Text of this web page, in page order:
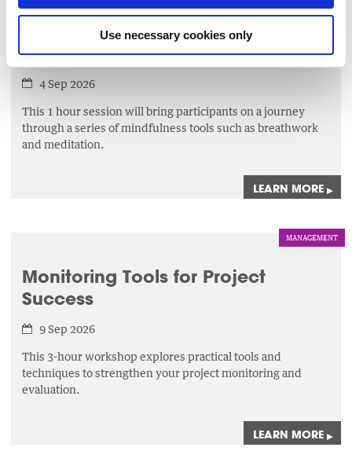
Use necessary cookies only
LEADERSHIP
The Mindful Reset
4 Sep 2026
This 1 hour session will bring participants on a journey
through a series of mindfulness tools such as breathwork
and meditation.
LEARN MORE ▸
MANAGEMENT
Monitoring Tools for Project
Success
9 Sep 2026
This 3-hour workshop explores practical tools and
techniques to strengthen your project monitoring and
evaluation.
LEARN MORE ▸